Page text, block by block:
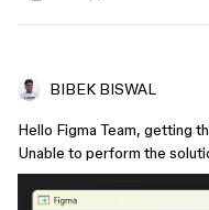
BIBEK BISWAL
Hello Figma Team, getting
Unable to perform the